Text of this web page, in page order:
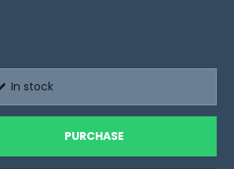
In stock
PURCHASE